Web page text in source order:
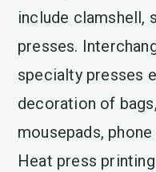
include clamshell,
presses.
specialty presses
decoration of
mousepads,
Heat press